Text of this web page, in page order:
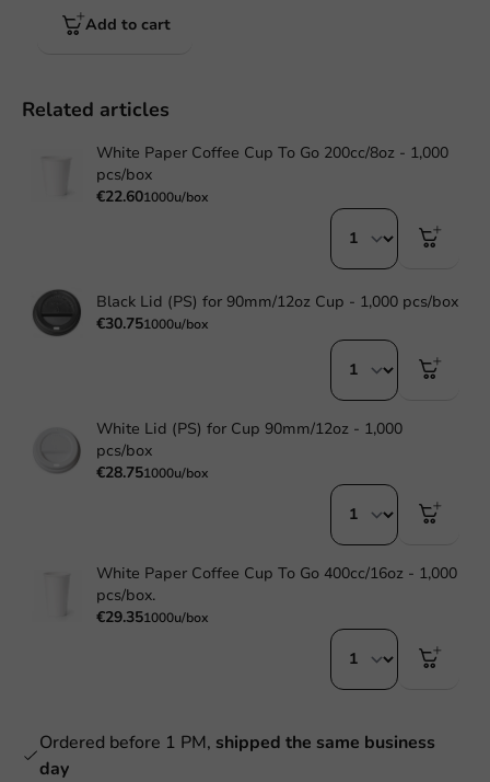
Add to cart
Related articles
White Paper Coffee Cup To Go 200cc/8oz - 1,000
pcs/box
€22.601000u/box
Black Lid (PS) for 90mm/12oz Cup - 1,000 pcs/box
€30.751000u/box
White Lid (PS) for Cup 90mm/12oz - 1,000
pcs/box
€28.751000u/box
White Paper Coffee Cup To Go 400cc/16oz - 1,000
pcs/box.
€29.351000u/box
Ordered before 1 PM, shipped the same business
day